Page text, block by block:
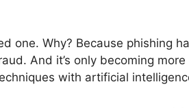
one. Why? Because phishing
And it’s only becoming
with artificial